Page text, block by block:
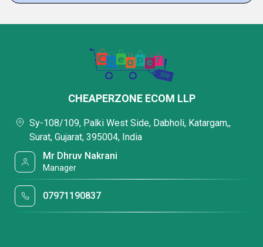
CHEAPERZONE ECOM LLP
Sy-108/109, Palki West Side, Dabholi, Katargam,,
Surat, Gujarat, 395004, India
Mr Dhruv Nakrani
Manager
07971190837